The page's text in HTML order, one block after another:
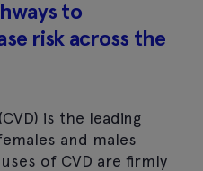
to
risk across the
is the leading
and males
of CVD are firmly